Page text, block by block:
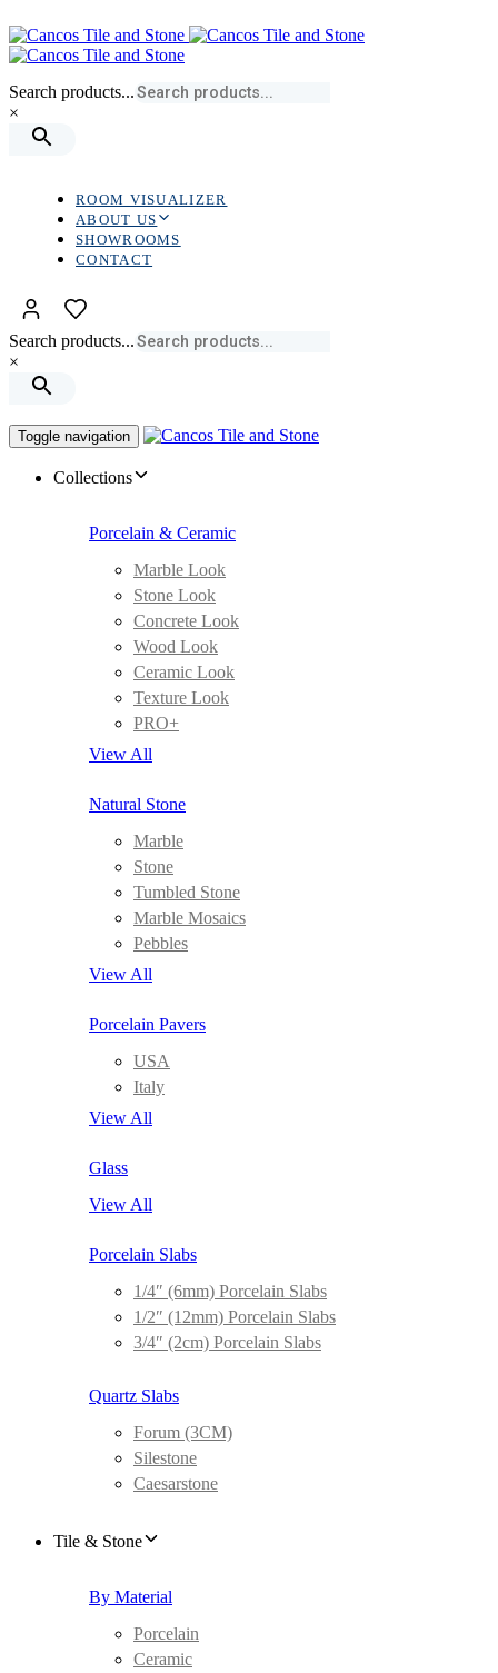
links
to
primary
Skip
to
content
Search products...
×
ROOM VISUALIZER
ABOUT US
SHOWROOMS
CONTACT
Search products...
×
Toggle navigation
Collections
Porcelain & Ceramic
Marble Look
Stone Look
Concrete Look
Wood Look
Ceramic Look
Texture Look
PRO+
View All
Natural Stone
Marble
Stone
Tumbled Stone
Marble Mosaics
Pebbles
View All
Porcelain Pavers
USA
Italy
View All
Glass
View All
Porcelain Slabs
1/4″ (6mm) Porcelain Slabs
1/2″ (12mm) Porcelain Slabs
3/4″ (2cm) Porcelain Slabs
Quartz Slabs
Forum (3CM)
Silestone
Caesarstone
Tile & Stone
By Material
Porcelain
Ceramic